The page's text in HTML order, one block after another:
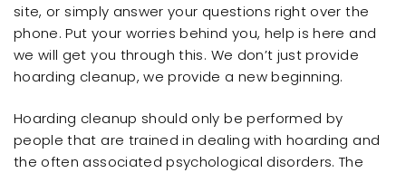
site, or simply answer your questions right over the
phone. Put your worries behind you, help is here and
we will get you through this. We don’t just provide
hoarding cleanup, we provide a new beginning.
Hoarding cleanup should only be performed by
people that are trained in dealing with hoarding and
the often associated psychological disorders. The